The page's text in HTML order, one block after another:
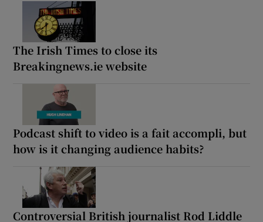
The Irish Times to close its
Breakingnews.ie website
Podcast shift to video is a fait accompli, but
how is it changing audience habits?
Controversial British journalist Rod Liddle